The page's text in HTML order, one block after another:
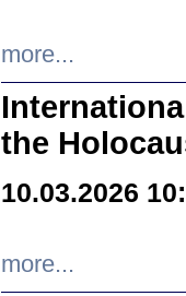
more...
the
10.03.2026
more...